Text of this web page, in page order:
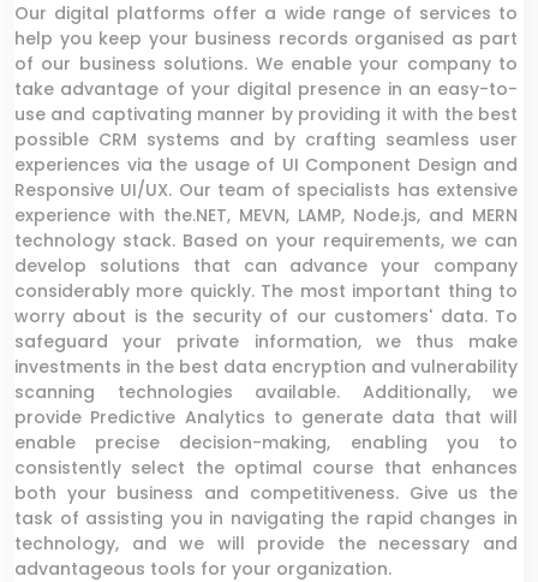
Our digital platforms offer a wide range of services to
help you keep your business records organised as part
of our business solutions. We enable your company to
take advantage of your digital presence in an easy-to-
use and captivating manner by providing it with the best
possible CRM systems and by crafting seamless user
experiences via the usage of UI Component Design and
Responsive UI/UX. Our team of specialists has extensive
experience with the.NET, MEVN, LAMP, Node.js, and MERN
technology stack. Based on your requirements, we can
develop solutions that can advance your company
considerably more quickly. The most important thing to
worry about is the security of our customers' data. To
safeguard your private information, we thus make
investments in the best data encryption and vulnerability
scanning technologies available. Additionally, we
provide Predictive Analytics to generate data that will
enable precise decision-making, enabling you to
consistently select the optimal course that enhances
both your business and competitiveness. Give us the
task of assisting you in navigating the rapid changes in
technology, and we will provide the necessary and
advantageous tools for your organization.